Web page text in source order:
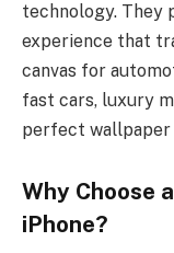
technology. They
experience that
canvas for
fast cars, luxury
perfect
Why Choose
iPhone?